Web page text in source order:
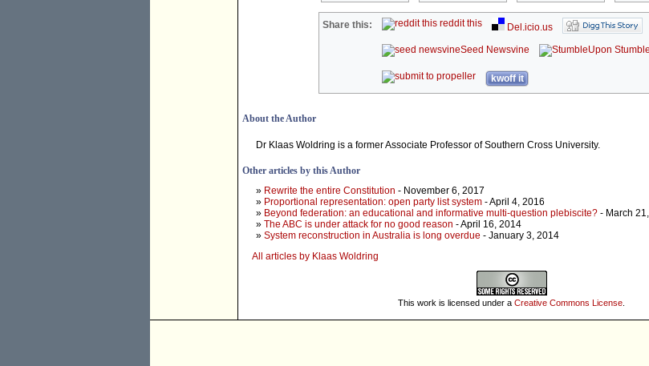
Share this: reddit this
Del.icio.us
Seed Newsvine
kwoff it
About the Author
Dr Klaas Woldring is a former Associate Professor of Southern Cross University.
Other articles by this Author
» Rewrite the entire Constitution - November 6, 2017
» Proportional representation: open party list system - April 4, 2016
» Beyond federation: an educational and informative multi-question plebiscite? - March
» The ABC is under attack for no good reason - April 16, 2014
» System reconstruction in Australia is long overdue - January 3, 2014
All articles by Klaas Woldring
This work is licensed under a Creative Commons License